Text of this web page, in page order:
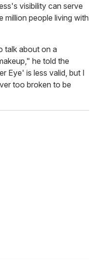
visibility can serve
million people living with
talk about on a
he told the
Eye' is less valid, but I
too broken to be